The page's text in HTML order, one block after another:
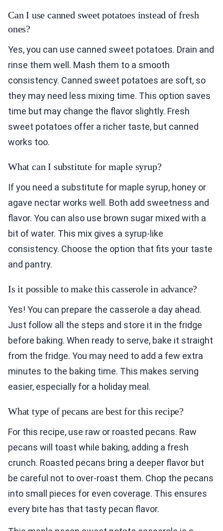
Can I use canned sweet potatoes instead of fresh
ones?
Yes, you can use canned sweet potatoes. Drain and
rinse them well. Mash them to a smooth
consistency. Canned sweet potatoes are soft, so
they may need less mixing time. This option saves
time but may change the flavor slightly. Fresh
sweet potatoes offer a richer taste, but canned
works too.
What can I substitute for maple syrup?
If you need a substitute for maple syrup, honey or
agave nectar works well. Both add sweetness and
flavor. You can also use brown sugar mixed with a
bit of water. This mix gives a syrup-like
consistency. Choose the option that fits your taste
and pantry.
Is it possible to make this casserole in advance?
Yes! You can prepare the casserole a day ahead.
Just follow all the steps and store it in the fridge
before baking. When ready to serve, bake it straight
from the fridge. You may need to add a few extra
minutes to the baking time. This makes serving
easier, especially for a holiday meal.
What type of pecans are best for this recipe?
For this recipe, use raw or roasted pecans. Raw
pecans will toast while baking, adding a fresh
crunch. Roasted pecans bring a deeper flavor but
be careful not to over-roast them. Chop the pecans
into small pieces for even coverage. This ensures
every bite has that tasty pecan flavor.